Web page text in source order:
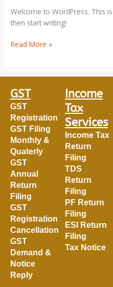
Welcome to WordPress. This
then start writing!
Read More »
GST
GST
Registration
GST Filing
Monthly &
Quaterly
GST
Annual
Return
Filing
GST
Registration
Cancellation
GST
Demand &
Notice
Reply
Income
Tax
Services
Income Tax
Return
Filing
TDS
Return
Filing
PF Return
Filing
ESI Return
Filing
Tax Notice